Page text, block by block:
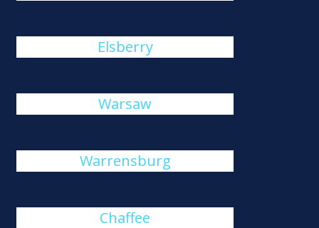
Elsberry
Warsaw
Warrensburg
Chaffee